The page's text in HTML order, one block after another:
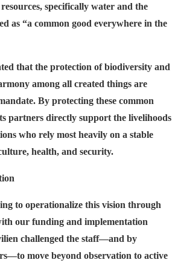
specifically water and the
as “a common good everywhere in the
that the protection of biodiversity and
among all created things are
By protecting these common
partners directly support the livelihoods
who rely most heavily on a stable
health, and security.
to operationalize this vision through
our funding and implementation
challenged the staff—and by
move beyond observation to active